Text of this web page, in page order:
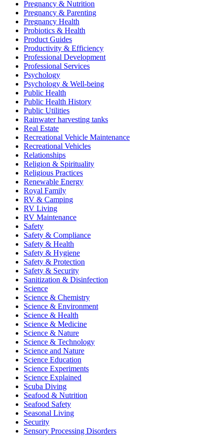
Pregnancy & Nutrition
Pregnancy & Parenting
Pregnancy Health
Probiotics & Health
Product Guides
Productivity & Efficiency
Professional Development
Professional Services
Psychology
Psychology & Well-being
Public Health
Public Health History
Public Utilities
Rainwater harvesting tanks
Real Estate
Recreational Vehicle Maintenance
Recreational Vehicles
Relationships
Religion & Spirituality
Religious Practices
Renewable Energy
Royal Family
RV & Camping
RV Living
RV Maintenance
Safety
Safety & Compliance
Safety & Health
Safety & Hygiene
Safety & Protection
Safety & Security
Sanitization & Disinfection
Science
Science & Chemistry
Science & Environment
Science & Health
Science & Medicine
Science & Nature
Science & Technology
Science and Nature
Science Education
Science Experiments
Science Explained
Scuba Diving
Seafood & Nutrition
Seafood Safety
Seasonal Living
Security
Sensory Processing Disorders